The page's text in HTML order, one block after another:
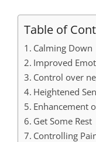
Table of
Calming Down
Improved
Control over
Heightened
Enhancement
Get Some Rest
Controlling